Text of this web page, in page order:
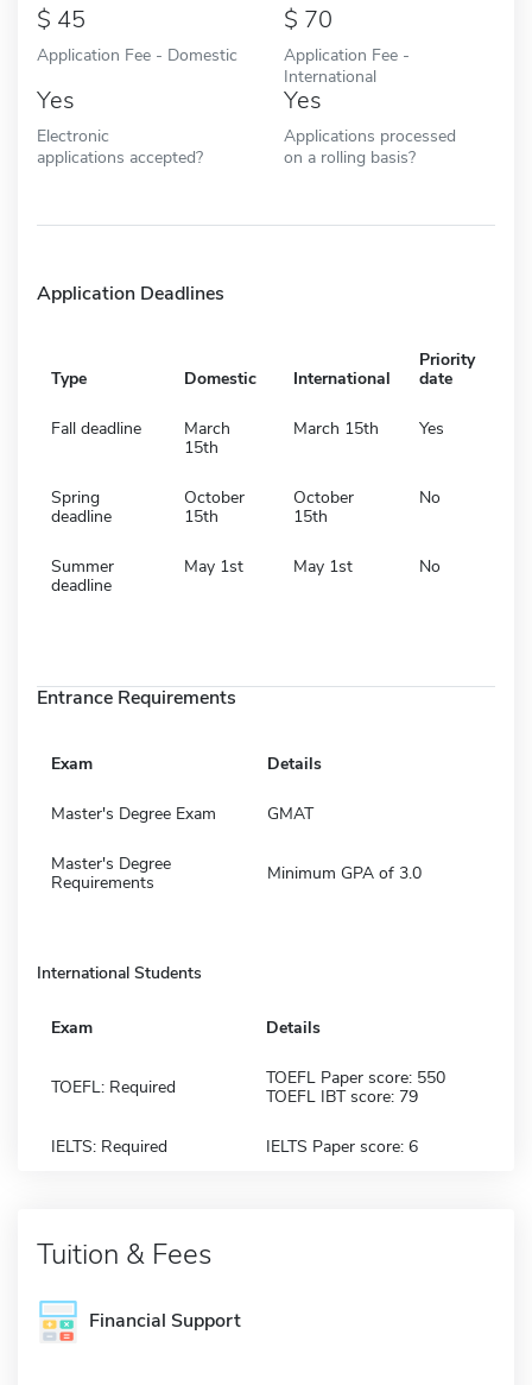
45
Application Fee - Domestic
70
Application Fee -
International
Yes
Electronic
applications accepted?
Yes
Applications processed
on a rolling basis?
Application Deadlines
Type Domestic International
Priority
date
Fall deadline
March
15th
March 15th Yes
Spring
deadline
October
15th
October
15th
No
Summer
deadline
May 1st May 1st No
Entrance Requirements
Exam Details
Master's Degree Exam GMAT
Master's Degree
Requirements
Minimum GPA of 3.0
International Students
Exam Details
TOEFL: Required
TOEFL Paper score: 550
TOEFL IBT score: 79
IELTS: Required IELTS Paper score: 6
Tuition & Fees
Financial Support